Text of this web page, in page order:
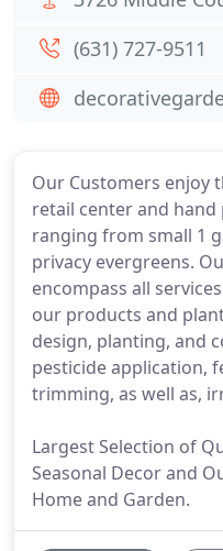
Our Customers enjoy
retail center and
ranging from small 1
privacy evergreens.
encompass all
our products and
design, planting, and
pesticide application,
trimming, as well as,
Largest Selection of
Seasonal Decor and
Home and Garden.
(631) 727-9511